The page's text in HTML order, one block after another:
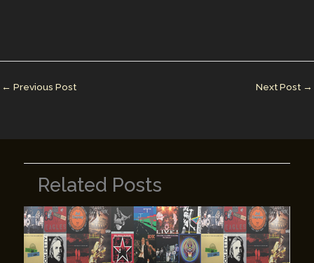
dI st r
Li
← Previous Post Next Post →
Related Posts